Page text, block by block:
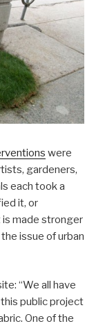
were
gardeners,
each took a
it, or
made stronger
issue of urban
“We all have
public project
One of the